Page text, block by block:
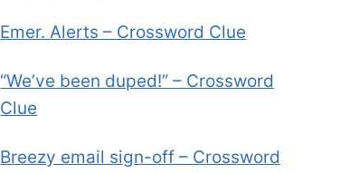
Emer. Alerts – Crossword Clue
“We’ve been duped!” – Crossword
Clue
Breezy email sign-off – Crossword